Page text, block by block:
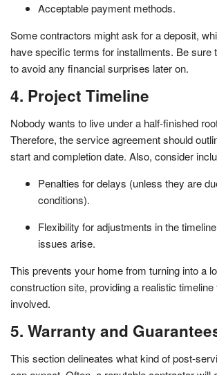
Acceptable payment methods.
Some contractors might ask for a deposit,
have specific terms for installments. Be sure
to avoid any financial surprises later on.
4. Project Timeline
Nobody wants to live under a half-finished
Therefore, the service agreement should
start and completion date. Also, consider
Penalties for delays (unless they are
conditions).
Flexibility for adjustments in the
issues arise.
This prevents your home from turning into a
construction site, providing a realistic
involved.
5. Warranty and
This section delineates what kind of post-